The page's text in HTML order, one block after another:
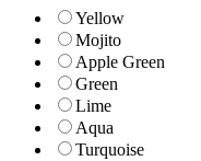
Yellow
Mojito
Apple Green
Green
Lime
Aqua
Turquoise